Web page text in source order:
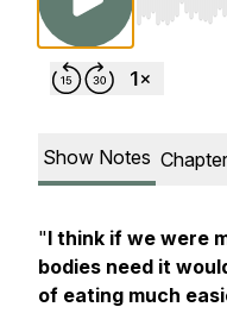
Use Left/
Show Notes
"I think if we were
bodies need it
of eating much